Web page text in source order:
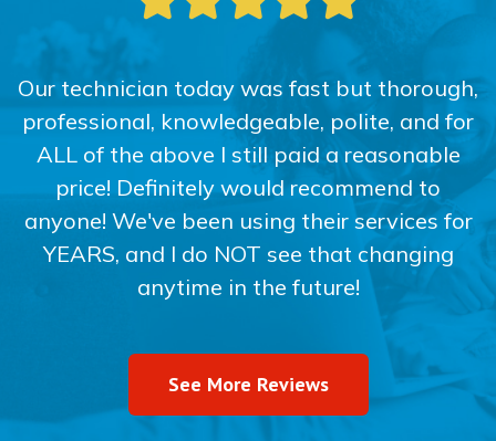
Our technician today was fast but thorough,
professional, knowledgeable, polite, and for
ALL of the above I still paid a reasonable
price! Definitely would recommend to
anyone! We've been using their services for
YEARS, and I do NOT see that changing
anytime in the future!
See More Reviews